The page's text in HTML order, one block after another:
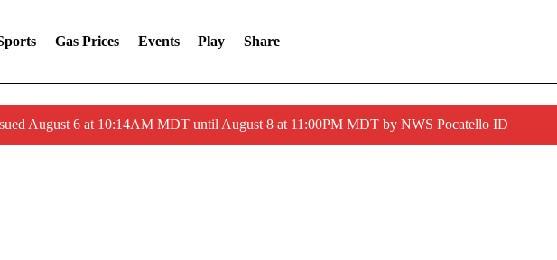
Gas Prices Events Play Share
August 6 at 10:14AM MDT until August 8 at 11:00PM MDT by NWS Pocatello ID